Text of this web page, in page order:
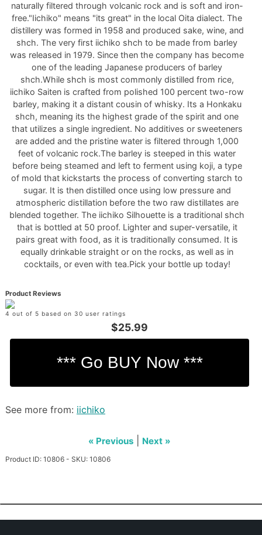
naturally filtered through volcanic rock and is soft and iron-
free."Iichiko" means "its great" in the local Oita dialect. The
distillery was formed in 1958 and produced sake, wine, and
shch. The very first iichiko shch to be made from barley
was released in 1979. Since then the company has become
one of the leading Japanese producers of barley
shch.While shch is most commonly distilled from rice,
iichiko Saiten is crafted from polished 100 percent two-row
barley, making it a distant cousin of whisky. Its a Honkaku
shch, meaning its the highest grade of the spirit and one
that utilizes a single ingredient. No additives or sweeteners
are added and the pristine water is filtered through 1,000
feet of volcanic rock.The barley is steeped in this water
before being steamed and left to ferment using koji, a type
of mold that kickstarts the process of converting starch to
sugar. It is then distilled once using low pressure and
atmospheric distillation before the two raw distillates are
blended together. The iichiko Silhouette is a traditional shch
that is bottled at 50 proof. Lighter and super-versatile, it
pairs great with food, as it is traditionally consumed. It is
equally drinkable straight or on the rocks, as well as in
cocktails, or even with tea.Pick your bottle up today!
Product Reviews
4 out of 5 based on 30 user ratings
$25.99
See more from: iichiko
« Previous Next »
Product ID: 10806 - SKU: 10806